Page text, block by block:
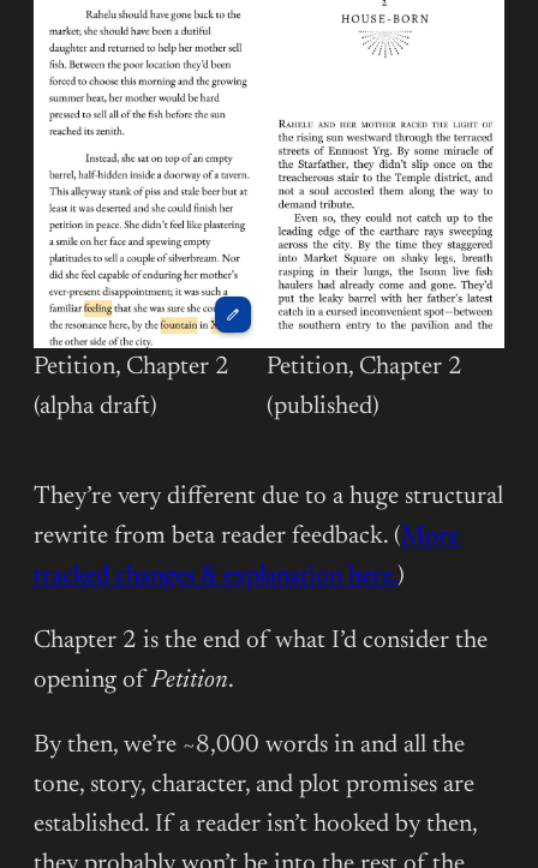
Petition, Chapter 2
(alpha draft)
Petition, Chapter 2
(published)
They’re very different due to a huge structural
rewrite from beta reader feedback. (More
tracked changes & explanation here.)
Chapter 2 is the end of what I’d consider the
opening ofPetition.
By then, we’re ~8,000 words in and all the
tone, story, character, and plot promises are
established. If a reader isn’t hooked by then,